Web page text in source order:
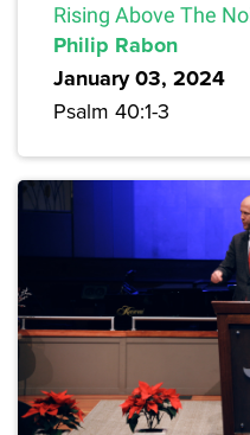
Rising Above The
Philip Rabon
January 03, 2024
Psalm 40:1-3